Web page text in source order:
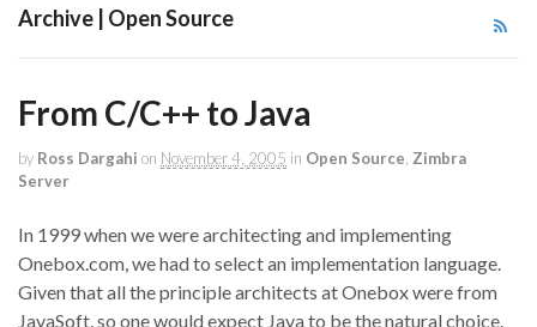
Archive | Open Source
From C/C++ to Java
by Ross Dargahi on November 4, 2005 in Open Source Zimbra
Server
In 1999 when we were architecting and implementing
Onebox.com, we had to select an implementation language.
Given that all the principle architects at Onebox were from
JavaSoft, so one would expect Java to be the natural choice.